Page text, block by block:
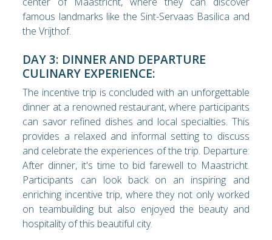
famous landmarks like the Sint-Servaas Basilica and
the Vrijthof.
DAY 3: DINNER AND DEPARTURE
CULINARY EXPERIENCE:
The incentive trip is concluded with an unforgettable
dinner at a renowned restaurant, where participants
can savor refined dishes and local specialties. This
provides a relaxed and informal setting to discuss
and celebrate the experiences of the trip. Departure:
After dinner, it's time to bid farewell to Maastricht.
Participants can look back on an inspiring and
enriching incentive trip, where they not only worked
on teambuilding but also enjoyed the beauty and
hospitality of this beautiful city.